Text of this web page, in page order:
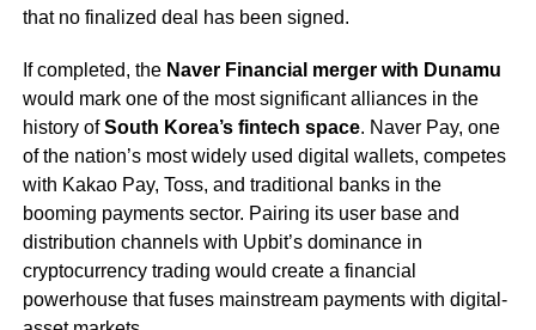
that no finalized deal has been signed.
If completed, the Naver Financial merger with Dunamu
would mark one of the most significant alliances in the
history ofSouth Korea’s fintech space. Naver Pay, one
of the nation’s most widely used digital wallets, competes
with Kakao Pay, Toss, and traditional banks in the
booming payments sector. Pairing its user base and
distribution channels with Upbit’s dominance in
cryptocurrency trading would create a financial
powerhouse that fuses mainstream payments with digital-